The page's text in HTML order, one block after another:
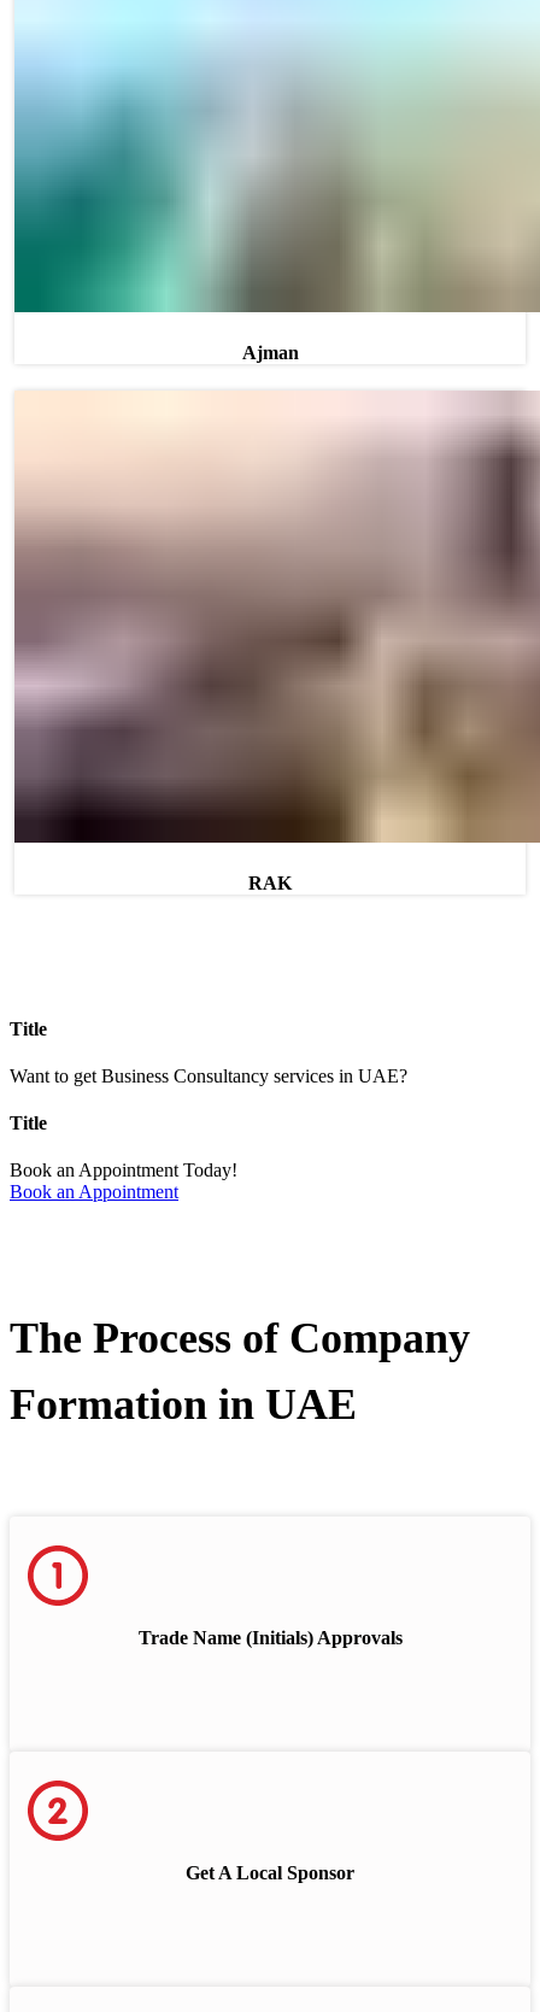
Ajman
RAK
Title
Want to get Business Consultancy services in UAE?
Title
Book an Appointment Today!
Book an Appointment
The Process of Company
Formation in UAE
Trade Name (Initials) Approvals
Get A Local Sponsor